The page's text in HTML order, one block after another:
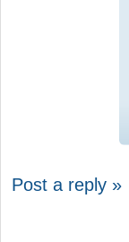
Post a reply »